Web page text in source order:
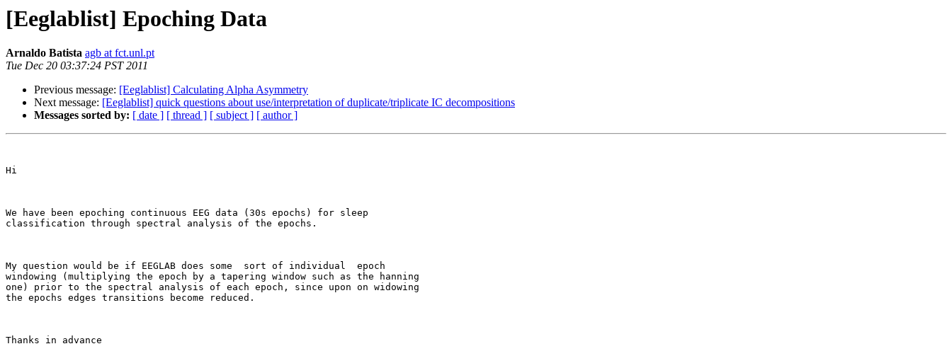
[Eeglablist] Epoching Data
Arnaldo Batista agb at fct.unl.pt
Tue Dec 20 03:37:24 PST 2011
Previous message: [Eeglablist] Calculating Alpha Asymmetry
Next message: [Eeglablist] quick questions about use/interpretation of duplicate/triplicate IC decompositions
Messages sorted by: [ date ] [ thread ] [ subject ] [ author ]
Hi
We have been epoching continuous EEG data (30s epochs) for sleep
classification through spectral analysis of the epochs.
My question would be if EEGLAB does some  sort of individual  epoch
windowing (multiplying the epoch by a tapering window such as the hanning
one) prior to the spectral analysis of each epoch, since upon on widowing
the epochs edges transitions become reduced.
Thanks in advance